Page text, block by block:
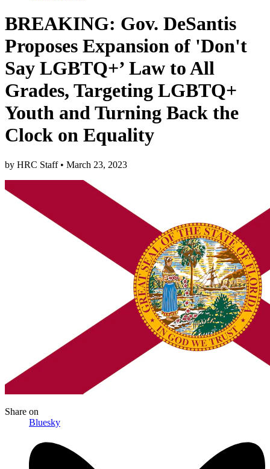
BREAKING: Gov. DeSantis
Proposes Expansion of 'Don't
Say LGBTQ+’ Law to All
Grades, Targeting LGBTQ+
Youth and Turning Back the
Clock on Equality
by HRC Staff • March 23, 2023
Share on
Bluesky